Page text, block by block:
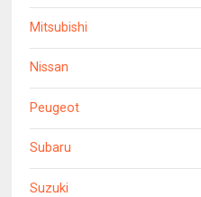
Mitsubishi
Nissan
Peugeot
Subaru
Suzuki